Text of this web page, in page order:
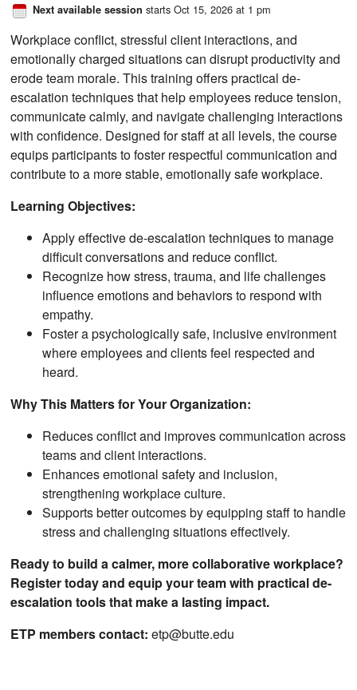
Next available session starts Oct 15, 2026 at 1 pm
Workplace conflict, stressful client interactions, and
emotionally charged situations can disrupt productivity and
erode team morale. This training offers practical de-
escalation techniques that help employees reduce tension,
communicate calmly, and navigate challenging interactions
with confidence. Designed for staff at all levels, the course
equips participants to foster respectful communication and
contribute to a more stable, emotionally safe workplace.
Learning Objectives:
Apply effective de-escalation techniques to manage
difficult conversations and reduce conflict.
Recognize how stress, trauma, and life challenges
influence emotions and behaviors to respond with
empathy.
Foster a psychologically safe, inclusive environment
where employees and clients feel respected and
heard.
Why This Matters for Your Organization:
Reduces conflict and improves communication across
teams and client interactions.
Enhances emotional safety and inclusion,
strengthening workplace culture.
Supports better outcomes by equipping staff to handle
stress and challenging situations effectively.
Ready to build a calmer, more collaborative workplace?
Register today and equip your team with practical de-
escalation tools that make a lasting impact.
ETP members contact: etp@butte.edu